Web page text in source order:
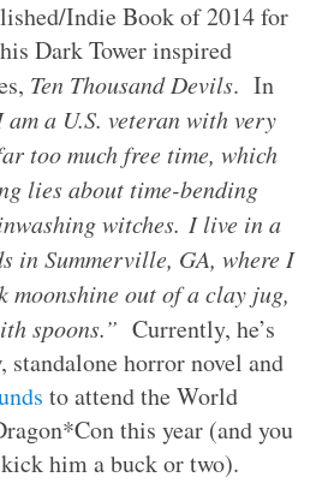
Indie Book of 2014 for
Dark Tower inspired
Ten Thousand Devils. In
am a U.S. veteran with very
too much free time, which
lies about time-bending
witches. I live in a
in Summerville, GA, where I
moonshine out of a clay jug,
spoons.” Currently, he’s
standalone horror novel and
to attend the World
this year (and you
him a buck or two).